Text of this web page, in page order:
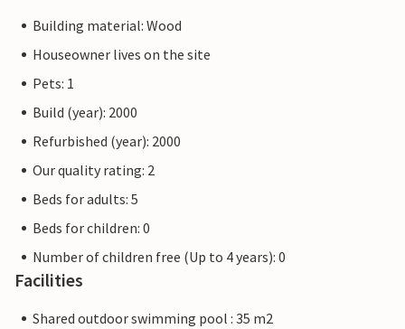
Building material: Wood
Houseowner lives on the site
Pets: 1
Build (year): 2000
Refurbished (year): 2000
Our quality rating: 2
Beds for adults: 5
Beds for children: 0
Number of children free (Up to 4 years): 0
Facilities
Shared outdoor swimming pool : 35 m2